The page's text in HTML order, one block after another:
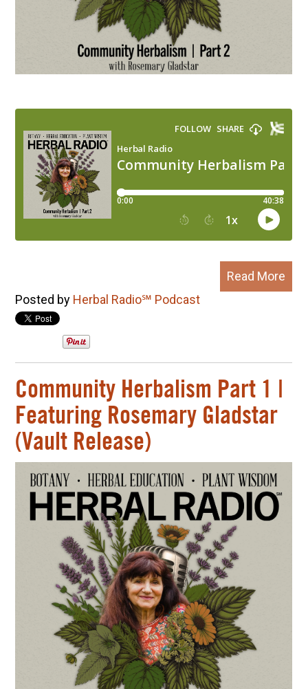
Read More
Posted by Herbal Radio℠ Podcast
Community Herbalism Part 1 |
Featuring Rosemary Gladstar
(Vault Release)